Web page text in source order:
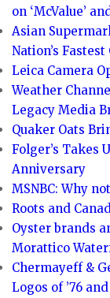
on ‘McValue’
Asian
Nation’s
Leica Camera
Weather
Legacy Media
Quaker Oats
Folger’s Takes
Anniversary
MSNBC: Why
Roots and
Oyster brands
Morattico
Chermayeff &
Logos of ’76 and